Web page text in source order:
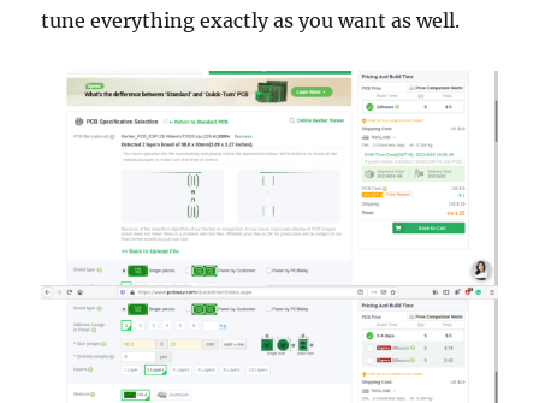
tune everything exactly as you want as well.